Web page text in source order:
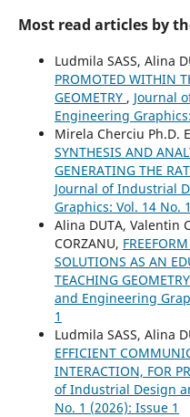
Most read articles by
Ludmila SASS, Alina
PROMOTED WITHIN
GEOMETRY , Journal
Engineering
Mirela Cherciu Ph.D.
SYNTHESIS AND
GENERATING THE
Journal of Industrial
Graphics: Vol. 14 No.
Alina DUTA, Valentin
CORZANU,
SOLUTIONS AS AN
TEACHING GEOMETRY
and Engineering
1
Ludmila SASS, Alina
EFFICIENT
INTERACTION, FOR
of Industrial Design
No. 1 (2026): Issue 1